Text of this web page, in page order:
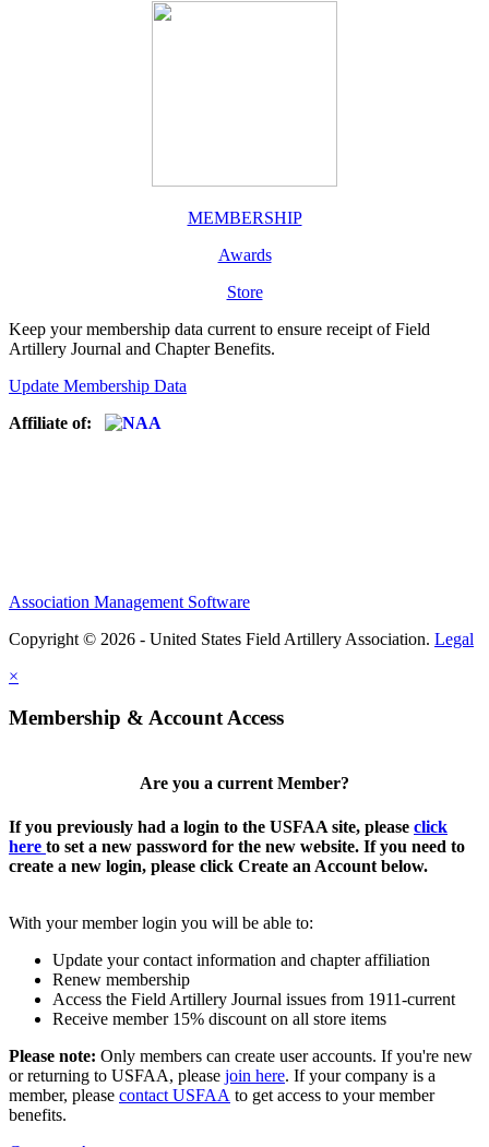
MEMBERSHIP
Awards
Store
Keep your membership data current to ensure receipt of Field
Artillery Journal and Chapter Benefits.
Update Membership Data
Affiliate of:
Association Management Software
Copyright © 2026 - United States Field Artillery Association. Legal
×
Membership & Account Access
Are you a current Member?
If you previously had a login to the USFAA site, please click
here to set a new password for the new website. If you need to
create a new login, please click Create an Account below.
With your member login you will be able to:
Update your contact information and chapter affiliation
Renew membership
Access the Field Artillery Journal issues from 1911-current
Receive member 15% discount on all store items
Please note: Only members can create user accounts. If you're new
or returning to USFAA, please join here. If your company is a
member, please contact USFAA to get access to your member
benefits.